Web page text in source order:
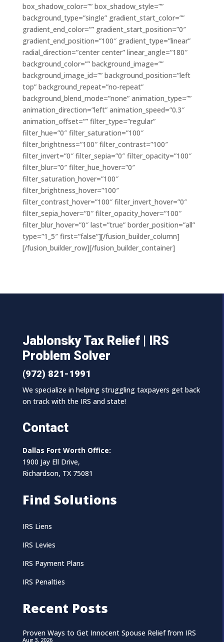
box_shadow_color=”” box_shadow_style=””
background_type=”single” gradient_start_color=””
gradient_end_color=”” gradient_start_position=”0″
gradient_end_position=”100″ gradient_type=”linear”
radial_direction=”center center” linear_angle=”180″
background_color=”” background_image=””
background_image_id=”” background_position=”left
top” background_repeat=”no-repeat”
background_blend_mode=”none” animation_type=””
animation_direction=”left” animation_speed=”0.3″
animation_offset=”” filter_type=”regular”
filter_hue=”0″ filter_saturation=”100″
filter_brightness=”100″ filter_contrast=”100″
filter_invert=”0″ filter_sepia=”0″ filter_opacity=”100″
filter_blur=”0″ filter_hue_hover=”0″
filter_saturation_hover=”100″
filter_brightness_hover=”100″
filter_contrast_hover=”100″ filter_invert_hover=”0″
filter_sepia_hover=”0″ filter_opacity_hover=”100″
filter_blur_hover=”0″ last=”true” border_position=”all”
type=”1_5″ first=”false”][/fusion_builder_column]
[/fusion_builder_row][/fusion_builder_container]
Jablonsky Tax Relief | IRS
Problem Solver
(972) 821-1991
We specialize in helping struggling taxpayers get back
on track with the IRS and state!
Contact
Dallas Fort Worth Office:
1900 Jay Ell Drive,
Richardson, TX 75081
Find Solutions
IRS Liens
IRS Levies
IRS Payment Plans
IRS Penalties
Recent Posts
Proven Ways to Get Innocent Spouse Relief from IRS
Aug 3, 2026